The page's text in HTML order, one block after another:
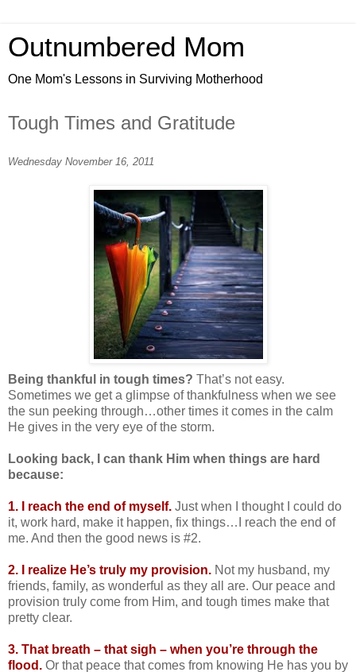
Outnumbered Mom
One Mom's Lessons in Surviving Motherhood
Tough Times and Gratitude
Wednesday November 16, 2011
Being thankful in tough times? That’s not easy.
Sometimes we get a glimpse of thankfulness when we see
the sun peeking through…other times it comes in the calm
He gives in the very eye of the storm.
Looking back, I can thank Him when things are hard
because:
1. I reach the end of myself. Just when I thought I could do
it, work hard, make it happen, fix things…I reach the end of
me. And then the good news is #2.
2. I realize He’s truly my provision. Not my husband, my
friends, family, as wonderful as they all are. Our peace and
provision truly come from Him, and tough times make that
pretty clear.
3. That breath – that sigh – when you’re through the
flood. Or that peace that comes from knowing He has you by